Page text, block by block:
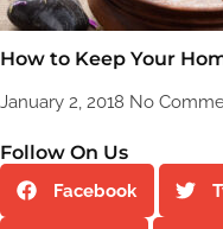
How to Keep Your
January 2, 2018 No
Follow On Us
Facebook